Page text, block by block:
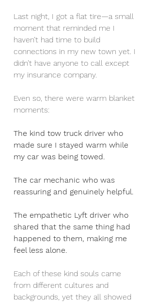
Last night, I got a flat tire—a small
moment that reminded me I
haven’t had time to build
connections in my new town yet. I
didn’t have anyone to call except
my insurance company.
Even so, there were warm blanket
moments:
The kind tow truck driver who
made sure I stayed warm while
my car was being towed.
The car mechanic who was
reassuring and genuinely helpful.
The empathetic Lyft driver who
shared that the same thing had
happened to them, making me
feel less alone.
Each of these kind souls came
from different cultures and
backgrounds, yet they all showed